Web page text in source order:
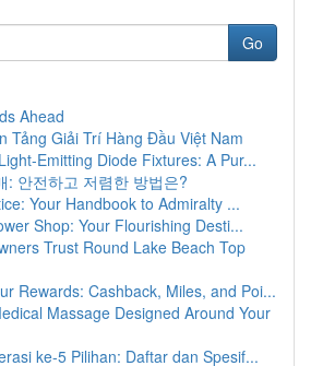
Go
Ahead
Tảng Giải Trí Hàng Đầu Việt Nam
Emitting Diode Fixtures: A Pur...
: 안전하고 저렴한 방법은?
Your Handbook to Admiralty ...
Shop: Your Flourishing Desti...
Trust Round Lake Beach Top
Rewards: Cashback, Miles, and Poi...
Massage Designed Around Your
ke-5 Pilihan: Daftar dan Spesif...